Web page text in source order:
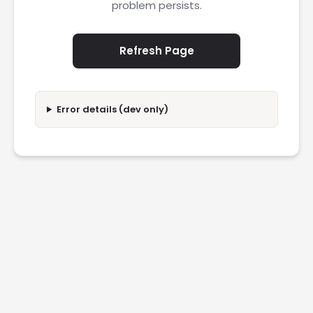
problem persists.
Refresh Page
Error details (dev only)